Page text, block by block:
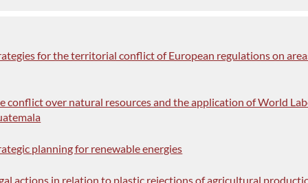
for the territorial conflict of European regulations on
conflict over natural resources and the application of World
planning for renewable energies
actions in relation to plastic rejections of agricultural